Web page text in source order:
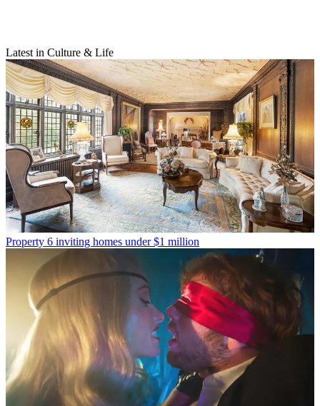
Latest in Culture & Life
Property 6 inviting homes under $1 million